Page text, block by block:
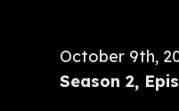
October 9th,
Season 2,